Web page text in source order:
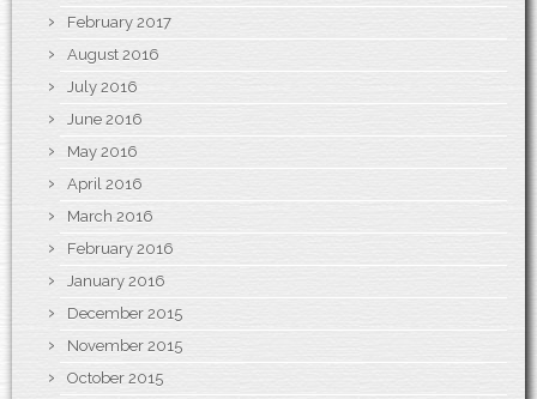
February 2017
August 2016
July 2016
June 2016
May 2016
April 2016
March 2016
February 2016
January 2016
December 2015
November 2015
October 2015